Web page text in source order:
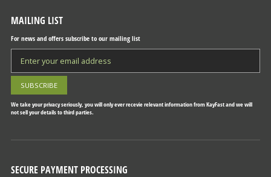
MAILING LIST
For news and offers subscribe to our mailing list
We take your privacy seriously, you will only ever recevie relevant information from KayFast and we will
not sell your details to third parties.
SECURE PAYMENT PROCESSING